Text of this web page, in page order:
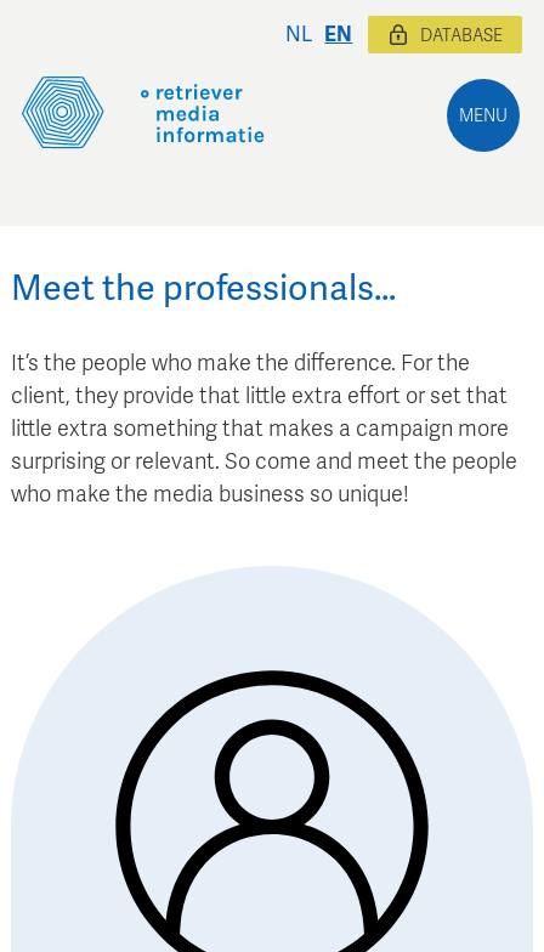
MENU
NL EN DATABASE
Meet the professionals…
It’s the people who make the difference. For the
client, they provide that little extra effort or set that
little extra something that makes a campaign more
surprising or relevant. So come and meet the people
who make the media business so unique!